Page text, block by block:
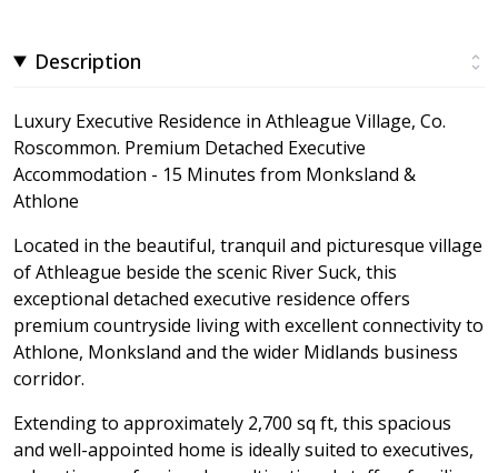
Description
Luxury Executive Residence in Athleague Village, Co.
Roscommon. Premium Detached Executive
Accommodation - 15 Minutes from Monksland &
Athlone
Located in the beautiful, tranquil and picturesque village
of Athleague beside the scenic River Suck, this
exceptional detached executive residence offers
premium countryside living with excellent connectivity to
Athlone, Monksland and the wider Midlands business
corridor.
Extending to approximately 2,700 sq ft, this spacious
and well-appointed home is ideally suited to executives,